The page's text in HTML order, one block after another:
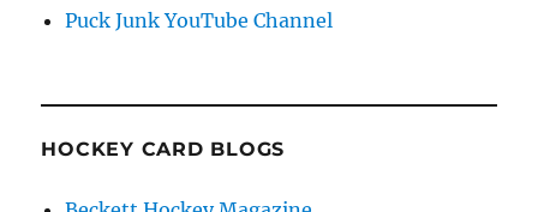
Puck Junk YouTube Channel
HOCKEY CARD BLOGS